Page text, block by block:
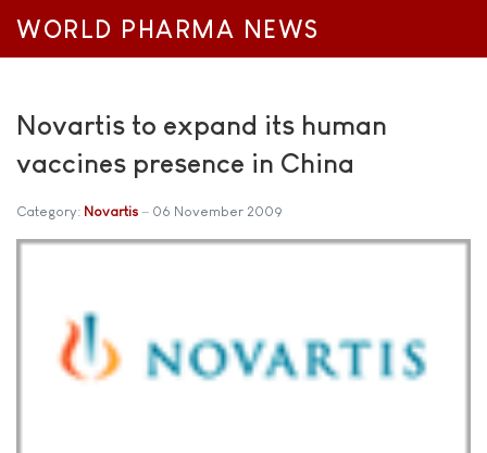
WORLD PHARMA NEWS
Novartis to expand its human
vaccines presence in China
Category: Novartis 06 November 2009